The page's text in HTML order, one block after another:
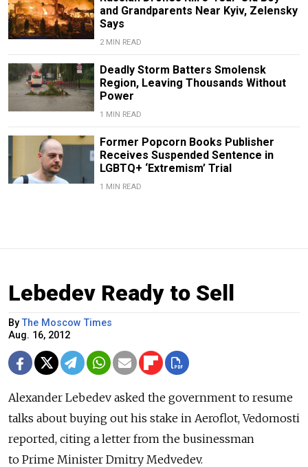
and Grandparents Near Kyiv, Zelensky
Says
2 MIN READ
Deadly Storm Batters Smolensk
Region, Leaving Thousands Without
Power
1 MIN READ
Former Popcorn Books Publisher
Receives Suspended Sentence in
LGBTQ+ ‘Extremism’ Trial
1 MIN READ
Lebedev Ready to Sell
ByThe Moscow Times
Aug. 16, 2012
Alexander Lebedev asked the government to resume
talks about buying out his stake in Aeroflot, Vedomosti
reported, citing a letter from the businessman
to Prime Minister Dmitry Medvedev.